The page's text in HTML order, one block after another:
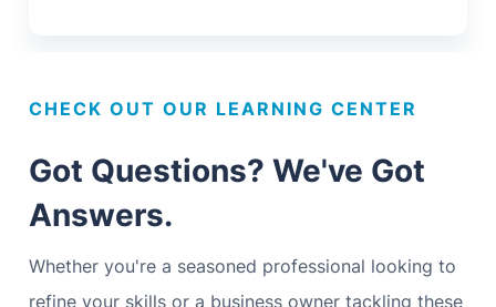
CHECK OUT OUR LEARNING CENTER
Got Questions? We've Got
Answers.
Whether you're a seasoned professional looking to
refine your skills or a business owner tackling these